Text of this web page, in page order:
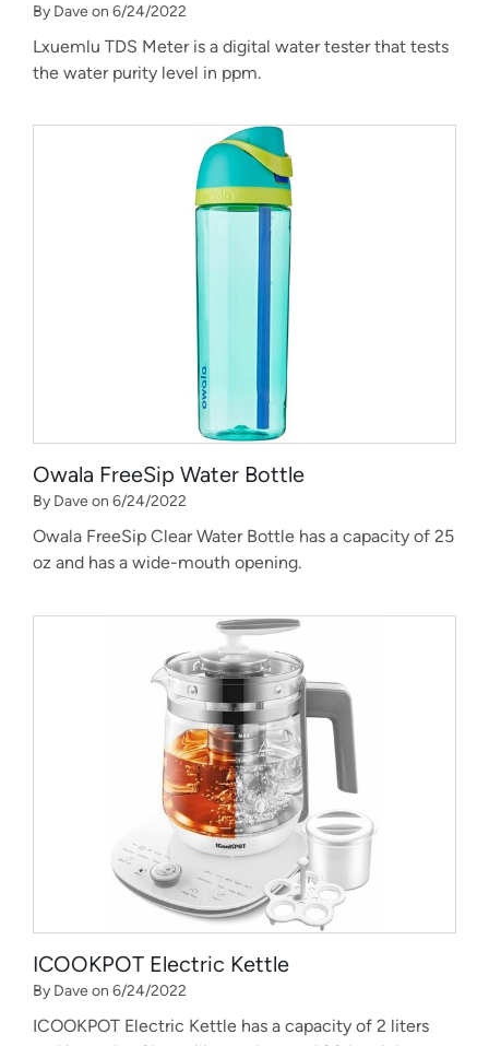
By Dave on 6/24/2022
Lxuemlu TDS Meter is a digital water tester that tests
the water purity level in ppm.
Owala FreeSip Water Bottle
By Dave on 6/24/2022
Owala FreeSip Clear Water Bottle has a capacity of 25
oz and has a wide-mouth opening.
ICOOKPOT Electric Kettle
By Dave on 6/24/2022
ICOOKPOT Electric Kettle has a capacity of 2 liters